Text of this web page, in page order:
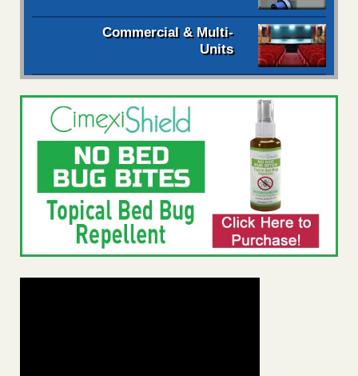
Commercial & Multi-
Units